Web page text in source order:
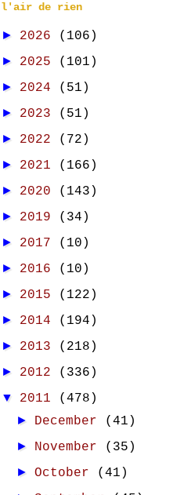
l'air de rien
► 2026 (106)
► 2025 (101)
► 2024 (51)
► 2023 (51)
► 2022 (72)
► 2021 (166)
► 2020 (143)
► 2019 (34)
► 2017 (10)
► 2016 (10)
► 2015 (122)
► 2014 (194)
► 2013 (218)
► 2012 (336)
▼ 2011 (478)
► December (41)
► November (35)
►October (41)